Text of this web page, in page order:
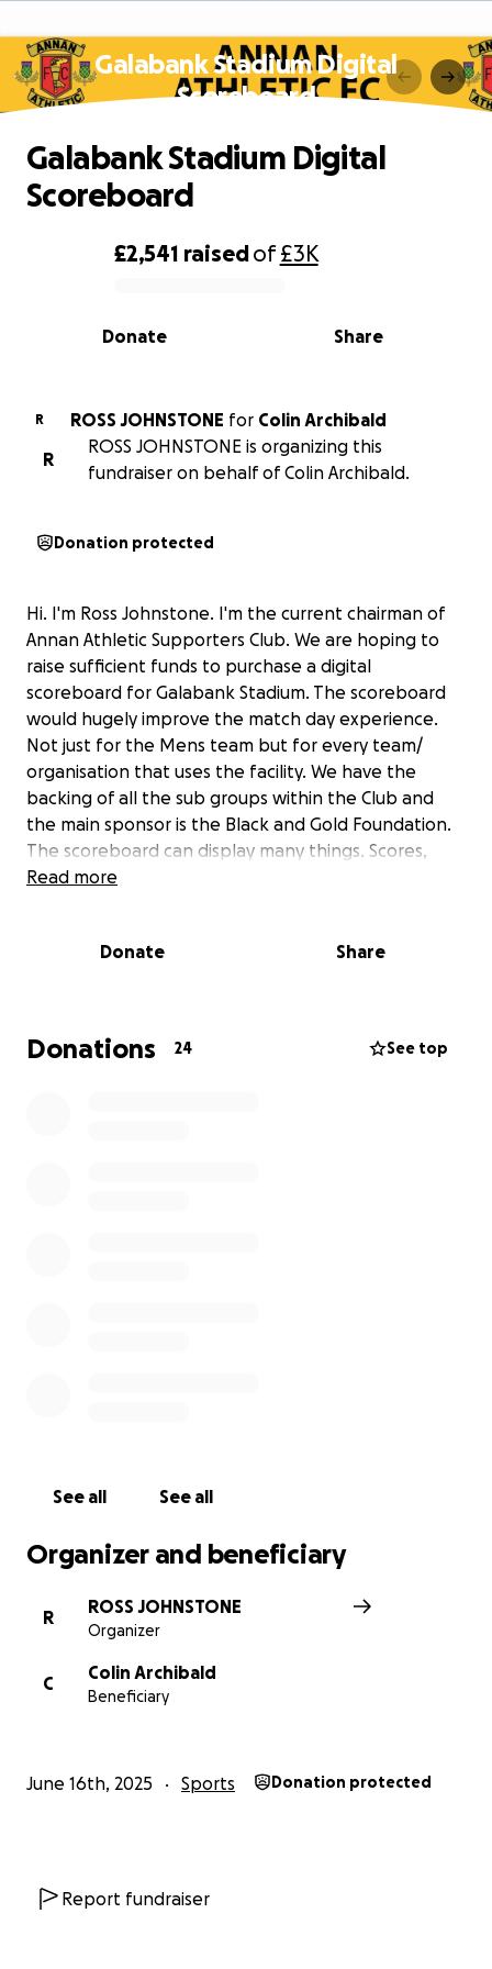
Galabank Stadium Digital
Scoreboard
0% complete
£2,541 raisedof£3K
Share
Donate
Galabank Stadium Digital
Scoreboard
R ROSS JOHNSTONE for Colin Archibald
R
ROSS JOHNSTONE is organizing this
fundraiser on behalf of Colin Archibald.
Donation protected
Hi. I'm Ross Johnstone. I'm the current chairman of
Annan Athletic Supporters Club. We are hoping to
raise sufficient funds to purchase a digital
scoreboard for Galabank Stadium. The scoreboard
would hugely improve the match day experience.
Not just for the Mens team but for every team/
organisation that uses the facility. We have the
backing of all the sub groups within the Club and
the main sponsor is the Black and Gold Foundation.
The scoreboard can display many things. Scores,
time, team s, Sponsors, match info, Half time draw
everyone from within the club and the wider
Read more
Donate Share
Donations 24 See top
See all See all
Organizer and beneficiary
R
ROSS JOHNSTONE
Organizer
C
Colin Archibald
Beneficiary
June 16th, 2025 Sports Donation protected
Report fundraiser